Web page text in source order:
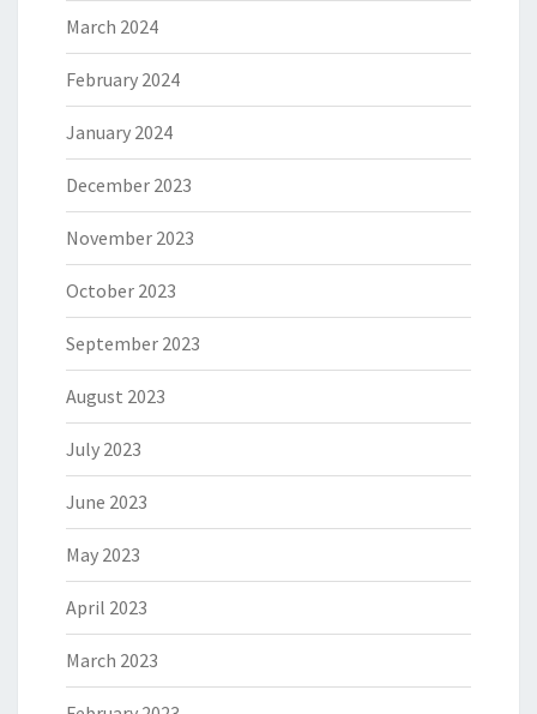
March 2024
February 2024
January 2024
December 2023
November 2023
October 2023
September 2023
August 2023
July 2023
June 2023
May 2023
April 2023
March 2023